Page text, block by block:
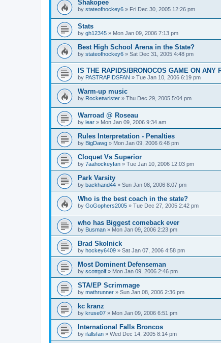
Shakopee
by stateofhockey6 » Fri Dec 30, 2005 12:26 pm
Stats
by gh12345 » Mon Jan 09, 2006 7:13 pm
Best High School Arena in the State?
by stateofhockey6 » Sat Dec 31, 2005 4:48 pm
IS THE RAPIDS/BRONOCOS GAME ON ANY
by PASTRAPIDSFAN » Tue Jan 10, 2006 6:19 pm
Warm-up music
by Rocketwrister » Thu Dec 29, 2005 5:04 pm
Warroad @ Roseau
by lear » Mon Jan 09, 2006 9:34 am
Rules Interpretation - Penalties
by BigDawg » Mon Jan 09, 2006 6:48 pm
Cloquet Vs Superior
by 7aahockeyfan » Tue Jan 10, 2006 12:03 pm
Park Varsity
by backhand44 » Sun Jan 08, 2006 8:07 pm
Who is the best coach in the state?
by GoGophers2005 » Tue Dec 27, 2005 2:42 pm
who has Biggest comeback ever
by Busman » Mon Jan 09, 2006 2:23 pm
Brad Skolnick
by hockey6409 » Sat Jan 07, 2006 4:58 pm
Most Dominent Defenseman
by scottgolf » Mon Jan 09, 2006 2:46 pm
STA/EP Scrimmage
by mathrunner » Sun Jan 08, 2006 2:36 pm
kc kranz
by kruse07 » Mon Jan 09, 2006 6:51 pm
International Falls Broncos
by ifallsfan » Wed Dec 14, 2005 8:14 pm